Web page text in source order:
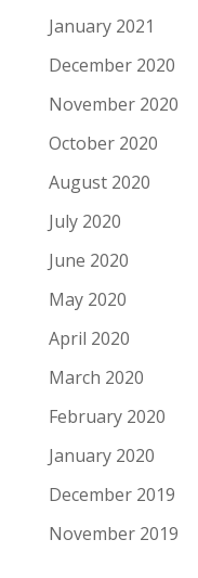
January 2021
December 2020
November 2020
October 2020
August 2020
July 2020
June 2020
May 2020
April 2020
March 2020
February 2020
January 2020
December 2019
November 2019